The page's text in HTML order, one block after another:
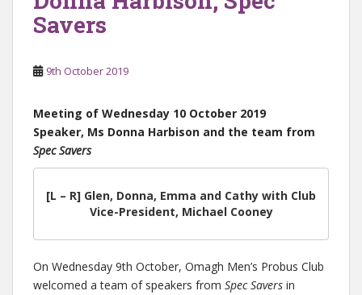
Savers
9th October 2019
Meeting of Wednesday 10 October 2019
Speaker, Ms Donna Harbison and the team from
Spec Savers
[L – R] Glen, Donna, Emma and Cathy with Club
Vice-President, Michael Cooney
On Wednesday 9th October, Omagh Men’s Probus Club
welcomed a team of speakers from Spec Savers in